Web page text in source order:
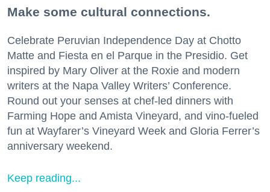
Make some cultural connections.
Celebrate Peruvian Independence Day at Chotto
Matte and Fiesta en el Parque in the Presidio. Get
inspired by Mary Oliver at the Roxie and modern
writers at the Napa Valley Writers’ Conference.
Round out your senses at chef-led dinners with
Farming Hope and Amista Vineyard, and vino-fueled
fun at Wayfarer’s Vineyard Week and Gloria Ferrer’s
anniversary weekend.
Keep reading...